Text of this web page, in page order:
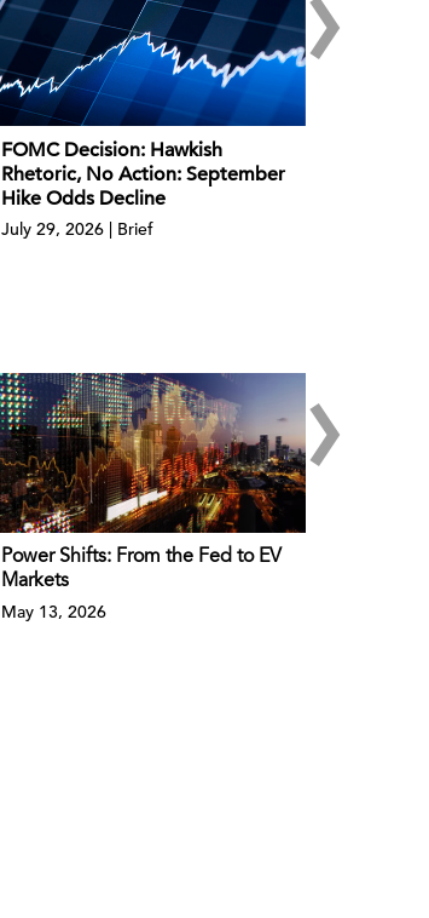
FOMC Decision: Hawkish
Rhetoric, No Action: September
Hike Odds Decline
July 29, 2026 | Brief
›
Power Shifts: From the Fed to EV
Markets
May 13, 2026